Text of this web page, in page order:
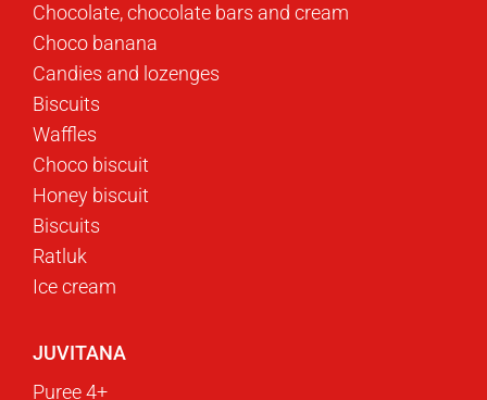
Chocolate, chocolate bars and cream
Choco banana
Candies and lozenges
Biscuits
Waffles
Choco biscuit
Honey biscuit
Biscuits
Ratluk
Ice cream
JUVITANA
Puree 4+